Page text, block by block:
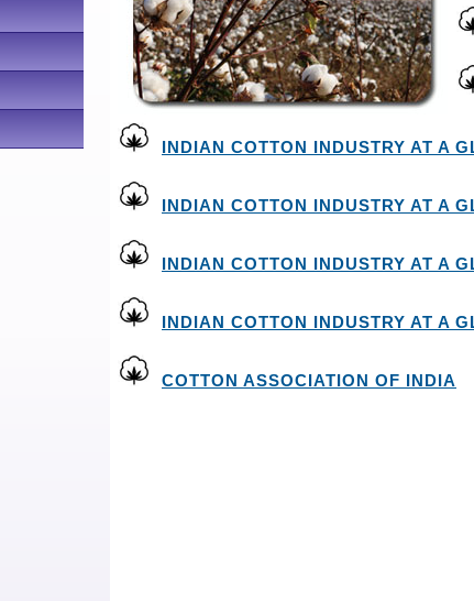
INDIAN COTTON INDUSTRY AT A
INDIAN COTTON INDUSTRY AT A
INDIAN COTTON INDUSTRY AT A
INDIAN COTTON INDUSTRY AT A
COTTON ASSOCIATION OF INDIA